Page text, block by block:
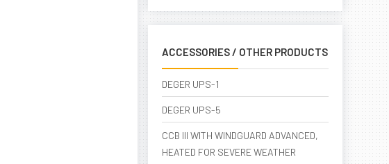
ACCESSORIES / OTHER PRODUCTS
DEGER UPS-1
DEGER UPS-5
CCB III WITH WINDGUARD ADVANCED,
HEATED FOR SEVERE WEATHER